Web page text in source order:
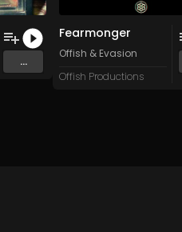
Botecoeletro
...
Fearmonger
Offish & Evasion
Offish Productions